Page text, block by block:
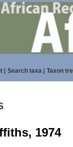
| Search taxa| Taxon
1974